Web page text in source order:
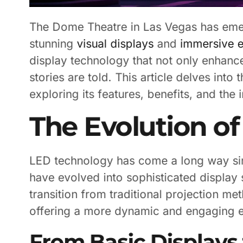
The Dome Theatre in Las Vegas has
stunning visual displays and immersive
display technology that not only
stories are told. This article delves into
exploring its features, benefits, and the
The Evolution
LED technology has come a long way
have evolved into sophisticated
transition from traditional projection
offering a more dynamic and engaging